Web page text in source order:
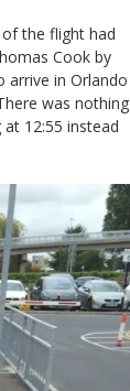
the flight had
Cook by
arrive in Orlando
was nothing
12:55 instead